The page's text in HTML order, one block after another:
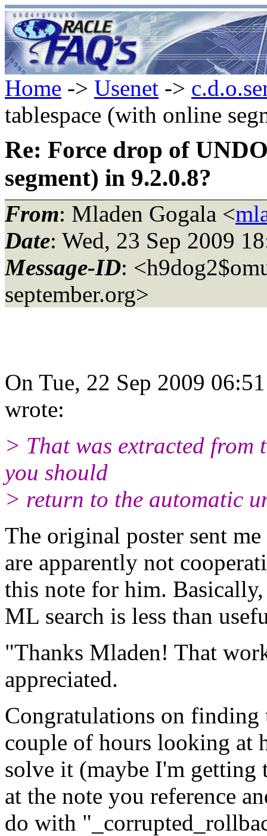
Home -> Usenet ->
tablespace (with online
Re: Force drop of
segment) in 9.2.0.8?
From: Mladen Gogala <
Date: Wed, 23 Sep 2009
Message-ID:
september.org>
On Tue, 22 Sep 2009
wrote:
> That was extracted from
you should
> return to the automatic
The original poster sent
are apparently not
this note for him.
ML search is less than
"Thanks Mladen! That
appreciated.
Congratulations on
couple of hours looking at
solve it (maybe I'm
at the note you reference
do with